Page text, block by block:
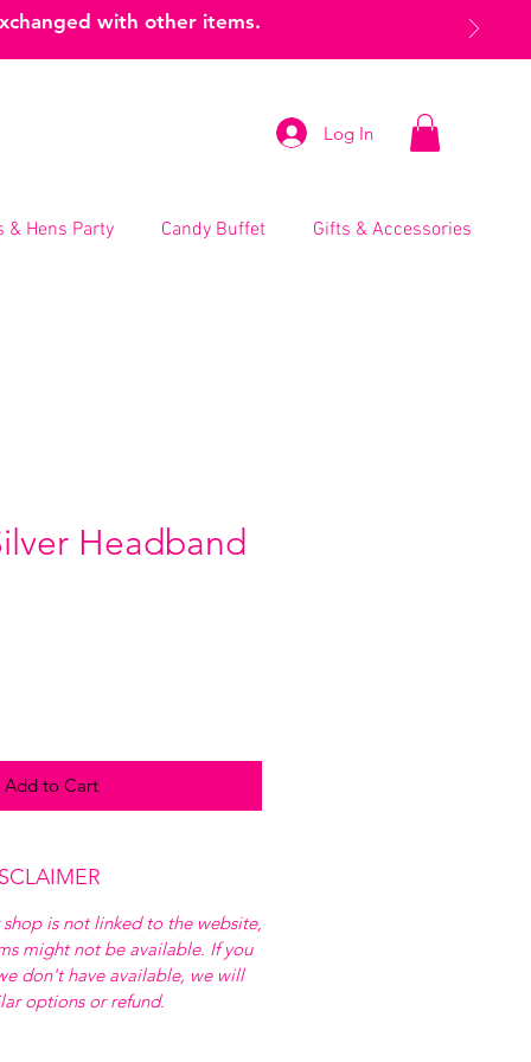
with other items.
Log In
& Hens Party Candy Buffet Gifts & Accessories
Headband
Add to Cart
is not linked to the website,
might not be available. If you
don't have available, we will
options or refund.